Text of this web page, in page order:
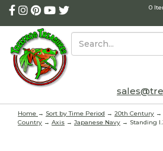
0
Home → Sort by Time Period → 20th Century →
Country → Axis → Japanese Navy → Standing